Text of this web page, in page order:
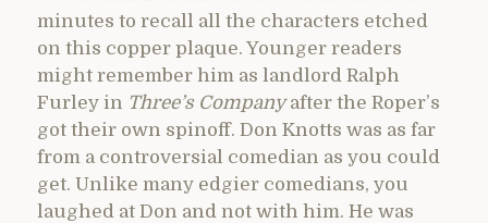
minutes to recall all the characters etched
on this copper plaque. Younger readers
might remember him as landlord Ralph
Furley in Three’s Companyafter the Roper’s
got their own spinoff. Don Knotts was as far
from a controversial comedian as you could
get. Unlike many edgier comedians, you
laughed at Don and not with him. He was